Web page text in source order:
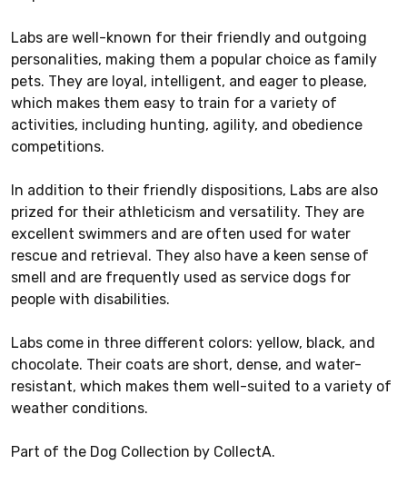
Labs are well-known for their friendly and outgoing
personalities, making them a popular choice as family
pets. They are loyal, intelligent, and eager to please,
which makes them easy to train for a variety of
activities, including hunting, agility, and obedience
competitions.
In addition to their friendly dispositions, Labs are also
prized for their athleticism and versatility. They are
excellent swimmers and are often used for water
rescue and retrieval. They also have a keen sense of
smell and are frequently used as service dogs for
people with disabilities.
Labs come in three different colors: yellow, black, and
chocolate. Their coats are short, dense, and water-
resistant, which makes them well-suited to a variety of
weather conditions.
Part of the Dog Collection by CollectA.